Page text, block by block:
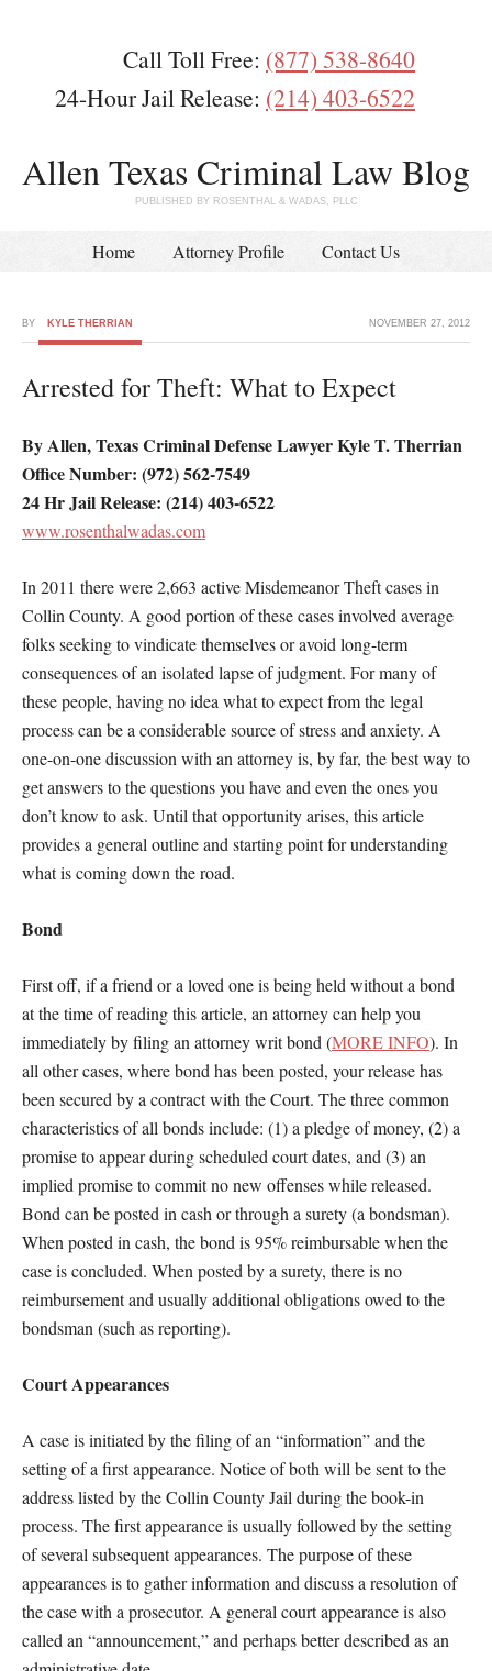
Call Toll Free: (877) 538-8640
24-Hour Jail Release: (214) 403-6522
Allen Texas Criminal Law Blog
PUBLISHED BY ROSENTHAL & WADAS, PLLC
Home Attorney Profile Contact Us
NOVEMBER 27, 2012
BY KYLE THERRIAN
Arrested for Theft: What to Expect
By Allen, Texas Criminal Defense Lawyer Kyle T. Therrian
Office Number: (972) 562-7549
24 Hr Jail Release: (214) 403-6522
www.rosenthalwadas.com
In 2011 there were 2,663 active Misdemeanor Theft cases in
Collin County. A good portion of these cases involved average
folks seeking to vindicate themselves or avoid long-term
consequences of an isolated lapse of judgment. For many of
these people, having no idea what to expect from the legal
process can be a considerable source of stress and anxiety. A
one-on-one discussion with an attorney is, by far, the best way to
get answers to the questions you have and even the ones you
don’t know to ask. Until that opportunity arises, this article
provides a general outline and starting point for understanding
what is coming down the road.
Bond
First off, if a friend or a loved one is being held without a bond
at the time of reading this article, an attorney can help you
immediately by filing an attorney writ bond (MORE INFO). In
all other cases, where bond has been posted, your release has
been secured by a contract with the Court. The three common
characteristics of all bonds include: (1) a pledge of money, (2) a
promise to appear during scheduled court dates, and (3) an
implied promise to commit no new offenses while released.
Bond can be posted in cash or through a surety (a bondsman).
When posted in cash, the bond is 95% reimbursable when the
case is concluded. When posted by a surety, there is no
reimbursement and usually additional obligations owed to the
bondsman (such as reporting).
Court Appearances
A case is initiated by the filing of an “information” and the
setting of a first appearance. Notice of both will be sent to the
address listed by the Collin County Jail during the book-in
process. The first appearance is usually followed by the setting
of several subsequent appearances. The purpose of these
appearances is to gather information and discuss a resolution of
the case with a prosecutor. A general court appearance is also
called an “announcement,” and perhaps better described as an